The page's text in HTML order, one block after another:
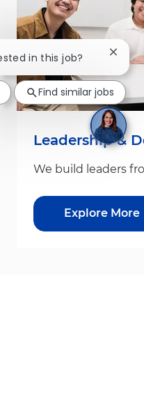
Leadership &
We build leaders
Explore More
in this job? Close
Find similar jobs